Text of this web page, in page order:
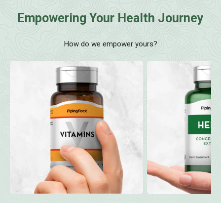
Empowering Your Health Journey
How do we empower yours?